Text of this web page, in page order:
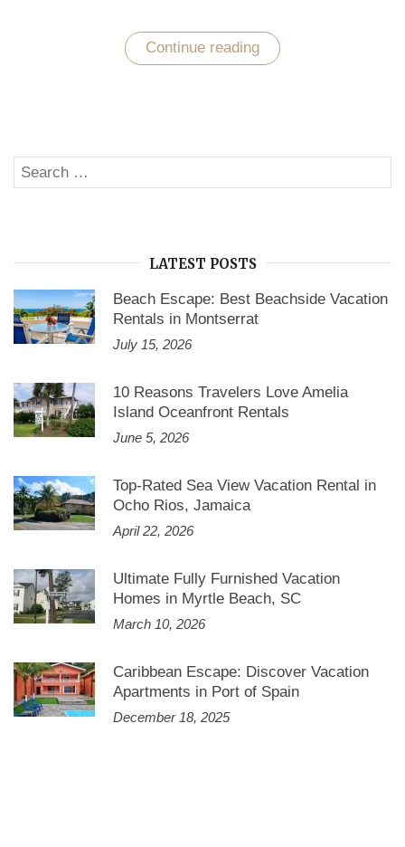
Continue reading ““Not
what
but
we
true
of
our
Search
for:
LATEST POSTS
Beach Escape: Best Beachside Vacation
Rentals in Montserrat
July 15, 2026
10 Reasons Travelers Love Amelia
Island Oceanfront Rentals
June 5, 2026
Top-Rated Sea View Vacation Rental in
Ocho Rios, Jamaica
April 22, 2026
Ultimate Fully Furnished Vacation
Homes in Myrtle Beach, SC
March 10, 2026
Caribbean Escape: Discover Vacation
Apartments in Port of Spain
December 18, 2025